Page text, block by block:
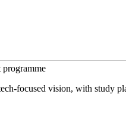
programme
focused vision, with study